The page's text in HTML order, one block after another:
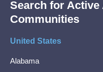
Search for
Communities
United States
Alabama